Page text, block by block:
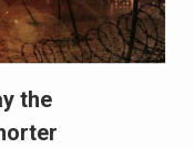
the